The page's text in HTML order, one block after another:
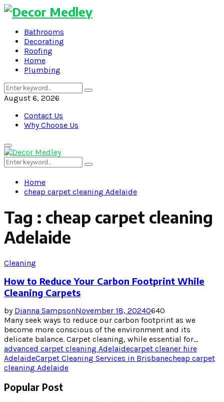
Bathrooms
Decorating
Roofing
Home
Plumbing
Search
for:
Search
August 6, 2026
Contact Us
Why Choose Us
Primary
Menu
Search
for:
Search
Home
cheap carpet cleaning Adelaide
Tag : cheap carpet cleaning
Adelaide
Cleaning
How to Reduce Your Carbon Footprint While
Cleaning Carpets
by Dianna SampsonNovember 18, 20240640
Many seek ways to reduce our carbon footprint as we
become more conscious of the environment and its
delicate balance. Carpet cleaning, while essential for...
advanced carpet cleaning Adelaidecarpet cleaner hire
AdelaideCarpet Cleaning Services in Brisbanecheap carpet
cleaning Adelaide
Popular Post